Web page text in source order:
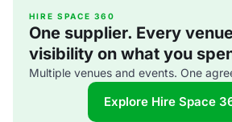
HIRE SPACE 360
One supplier. Every
visibility on what you
Multiple venues and events. One
Explore Hire Space